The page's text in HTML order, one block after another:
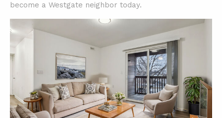
become a Westgate neighbor today.